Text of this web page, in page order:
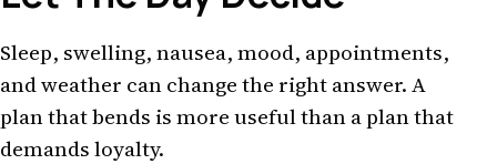
Sleep, swelling, nausea, mood, appointments,
and weather can change the right answer. A
plan that bends is more useful than a plan that
demands loyalty.